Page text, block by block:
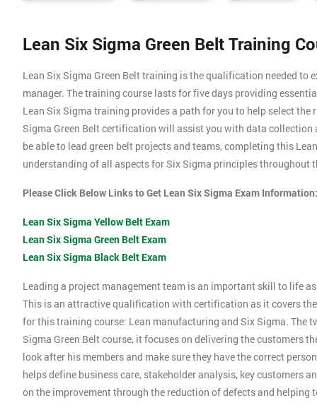
Lean Six Sigma Green Belt Training
Lean Six Sigma Green Belt training is the qualification needed
manager. The training course lasts for five days providing
Lean Six Sigma training provides a path for you to help select
Sigma Green Belt certification will assist you with data
be able to lead green belt projects and teams, completing this
understanding of all aspects for Six Sigma principles throughout
Please Click Below Links to Get Lean Six Sigma Exam Information:
Lean Six Sigma Yellow Belt Exam
Lean Six Sigma Green Belt Exam
Lean Six Sigma Black Belt Exam
Leading a project management team is an important skill to life
This is an attractive qualification with certification as it covers
for this training course: Lean manufacturing and Six Sigma. The
Sigma Green Belt course, it focuses on delivering the customers
look after his members and make sure they have the correct
helps define business care, stakeholder analysis, key customers
on the improvement through the reduction of defects and helping